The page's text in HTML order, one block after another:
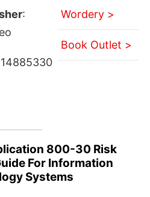
:
Wordery >
Book Outlet >
800-30 Risk
For Information
Systems